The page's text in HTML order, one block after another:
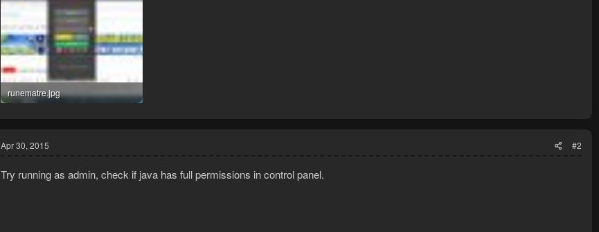
runematre.jpg
Apr 30, 2015 #2
Try running as admin, check if java has full permissions in control panel.